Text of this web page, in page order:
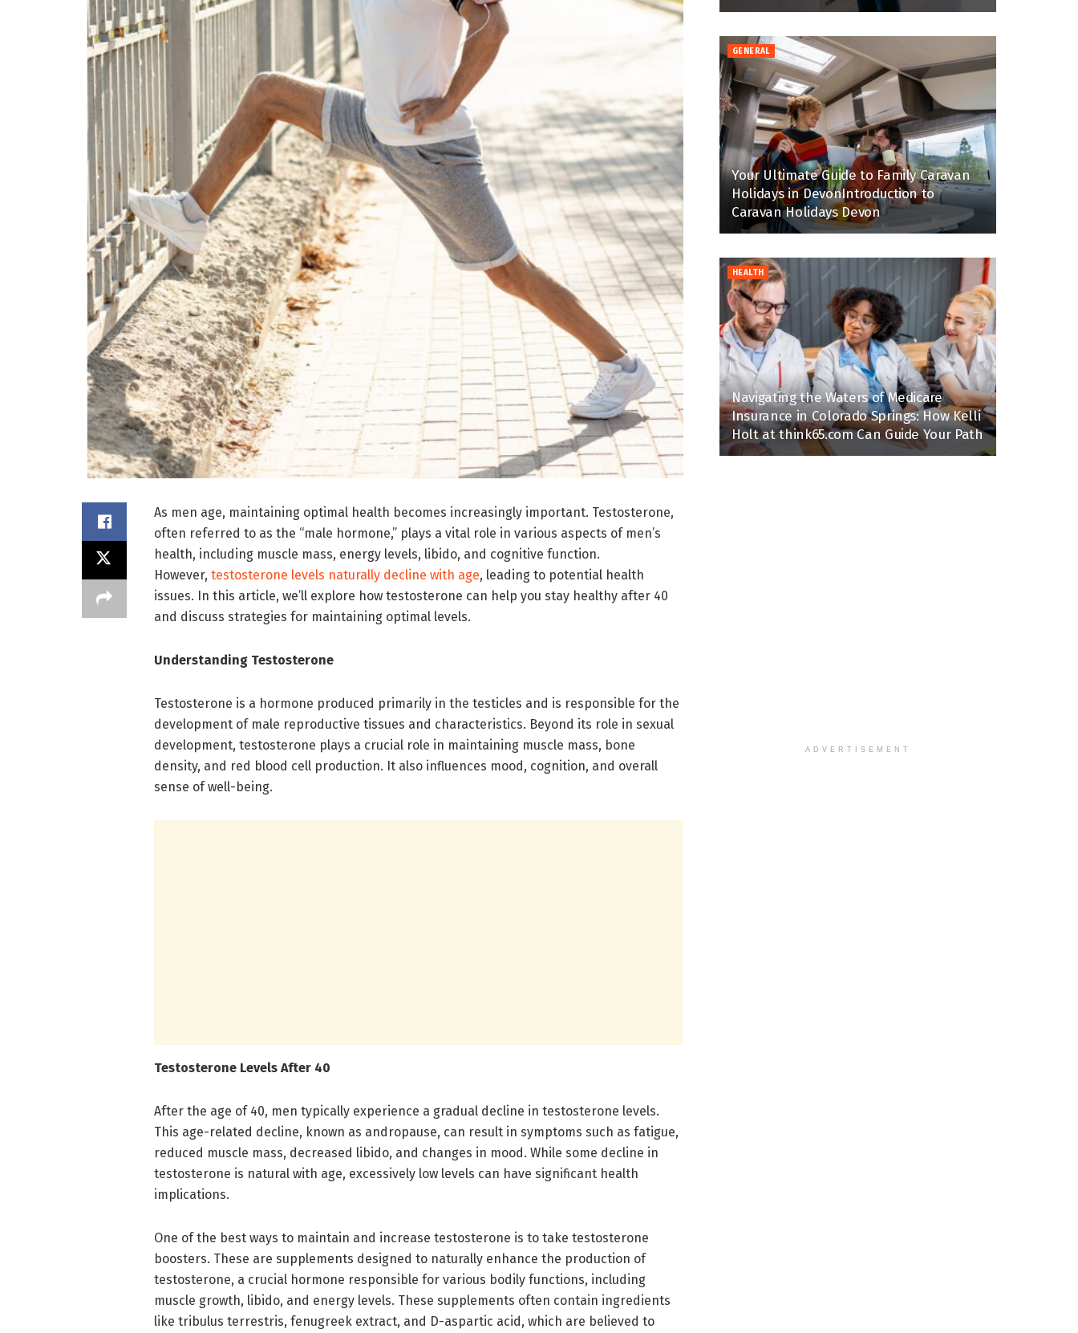
As men age, maintaining optimal health becomes increasingly important. Testosterone,
often referred to as the “male hormone,” plays a vital role in various aspects of men’s
health, including muscle mass, energy levels, libido, and cognitive function.
However, testosterone levels naturally decline with age, leading to potential health
issues. In this article, we’ll explore how testosterone can help you stay healthy after 40
and discuss strategies for maintaining optimal levels.
Understanding Testosterone
Testosterone is a hormone produced primarily in the testicles and is responsible for the
development of male reproductive tissues and characteristics. Beyond its role in sexual
development, testosterone plays a crucial role in maintaining muscle mass, bone
density, and red blood cell production. It also influences mood, cognition, and overall
sense of well-being.
Testosterone Levels After 40
After the age of 40, men typically experience a gradual decline in testosterone levels.
This age-related decline, known as andropause, can result in symptoms such as fatigue,
reduced muscle mass, decreased libido, and changes in mood. While some decline in
testosterone is natural with age, excessively low levels can have significant health
implications.
One of the best ways to maintain and increase testosterone is to take testosterone
boosters. These are supplements designed to naturally enhance the production of
testosterone, a crucial hormone responsible for various bodily functions, including
muscle growth, libido, and energy levels. These supplements often contain ingredients
like tribulus terrestris, fenugreek extract, and D-aspartic acid, which are believed to
GENERAL
Your Ultimate Guide to Family Caravan
Holidays in DevonIntroduction to
Caravan Holidays Devon
HEALTH
Navigating the Waters of Medicare
Insurance in Colorado Springs: How Kelli
Holt at think65.com Can Guide Your Path
ADVERTISEMENT